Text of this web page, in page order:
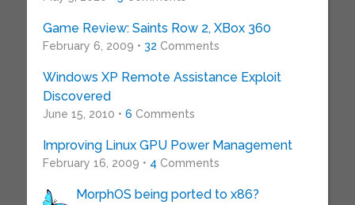
Game Review: Saints Row 2, XBox 360
February 6, 2009 • 32 Comments
Windows XP Remote Assistance Exploit
Discovered
June 15, 2010 • 6 Comments
Improving Linux GPU Power Management
February 16, 2009 • 4 Comments
MorphOS being ported to x86?